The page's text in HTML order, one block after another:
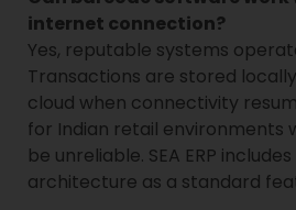
internet connection?
Yes, reputable systems
Transactions are stored
cloud when connectivity
for Indian retail environments
be unreliable. SEA ERP
architecture as a standard